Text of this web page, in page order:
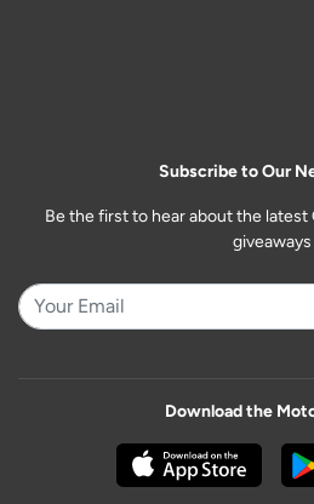
Subscribe to Our
Be the first to hear about the latest
giveaways
Download the